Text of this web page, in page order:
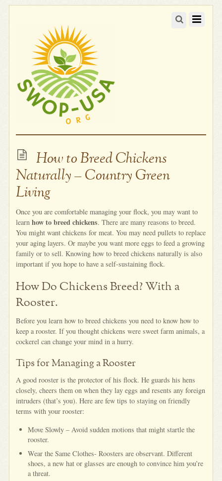
How to Breed Chickens
Naturally – Country Green
Living
Once you are comfortable managing your flock, you may want to
learnhow to breed chickens. There are many reasons to breed.
You might want chickens for meat. You may need pullets to replace
your aging layers. Or maybe you want more eggs to feed a growing
family or to sell. Knowing how to breed chickens naturally is also
important if you hope to have a self-sustaining flock.
How Do Chickens Breed? With a
Rooster.
Before you learn how to breed chickens you need to know how to
keep a rooster. If you thought chickens were sweet farm animals, a
cockerel can change your mind in a hurry.
Tips for Managing a Rooster
A good rooster is the protector of his flock. He guards his hens
closely, cheers them on when they lay eggs and resents any foreign
intruders (that’s you). Here are few tips to staying on friendly
terms with your rooster:
Move Slowly – Avoid sudden motions that might startle the
rooster.
Wear the Same Clothes- Roosters are observant. Different
shoes, a new hat or glasses are enough to convince him you’re
a threat.